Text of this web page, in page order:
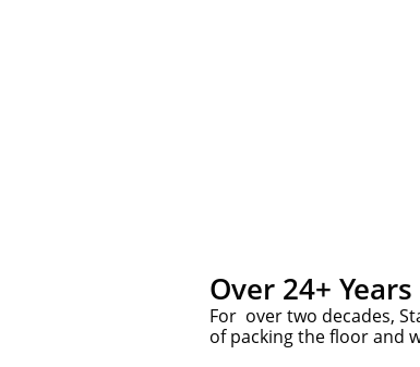
Over 24+
For over two decades,
of packing the floor and